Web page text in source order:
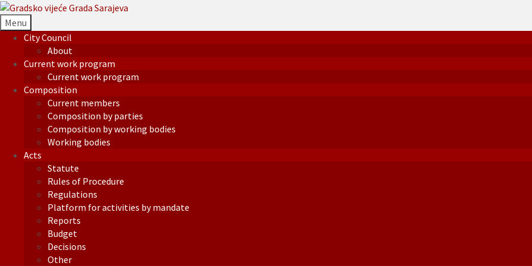
Menu
City Council
About
Current work program
Current work program
Composition
Current members
Composition by parties
Composition by working bodies
Working bodies
Acts
Statute
Rules of Procedure
Regulations
Platform for activities by mandate
Reports
Budget
Decisions
Other